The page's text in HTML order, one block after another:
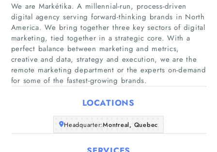
Home
Companies
Articles
We are Markétika. A millennial-run, process-driven
digital agency serving forward-thinking brands in North
America. We bring together three key sectors of digital
marketing, tied together in a strategic core. With a
perfect balance between marketing and metrics,
creative and data, strategy and execution, we are the
remote marketing department or the experts on-demand
for some of the fastest-growing brands.
LOCATIONS
Headquarter:Montreal, Quebec